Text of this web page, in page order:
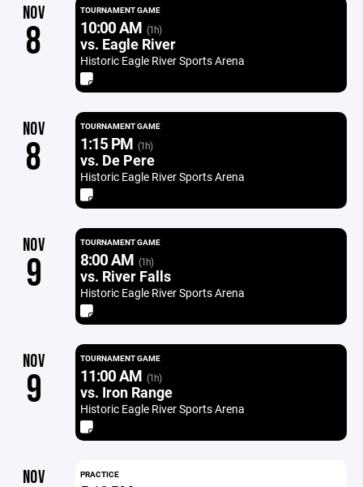
NOV
8
TOURNAMENT GAME
10:00 AM (1h)
vs. Eagle River
Historic Eagle River Sports Arena
NOV
8
TOURNAMENT GAME
1:15 PM (1h)
vs. De Pere
Historic Eagle River Sports Arena
NOV
9
TOURNAMENT GAME
8:00 AM (1h)
vs. River Falls
Historic Eagle River Sports Arena
NOV
9
TOURNAMENT GAME
11:00 AM (1h)
vs. Iron Range
Historic Eagle River Sports Arena
NOV PRACTICE